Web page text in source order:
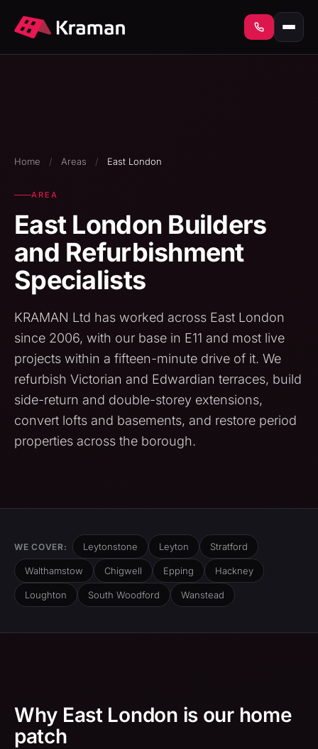
Home / Areas / East London
AREA
East London Builders
and Refurbishment
Specialists
KRAMAN Ltd has worked across East London
since 2006, with our base in E11 and most live
projects within a fifteen-minute drive of it. We
refurbish Victorian and Edwardian terraces, build
side-return and double-storey extensions,
convert lofts and basements, and restore period
properties across the borough.
WE COVER: Leytonstone Leyton Stratford
Walthamstow Chigwell Epping Hackney
Loughton South Woodford Wanstead
Why East London is our home
patch